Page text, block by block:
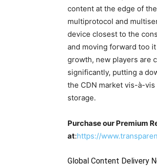
content at the edge of
multiprotocol and
device closest to the
and moving forward too
growth, new players are
significantly, putting a
the CDN market vis-à-
storage.
Purchase our Premium
at:https://
Global Content Delivery